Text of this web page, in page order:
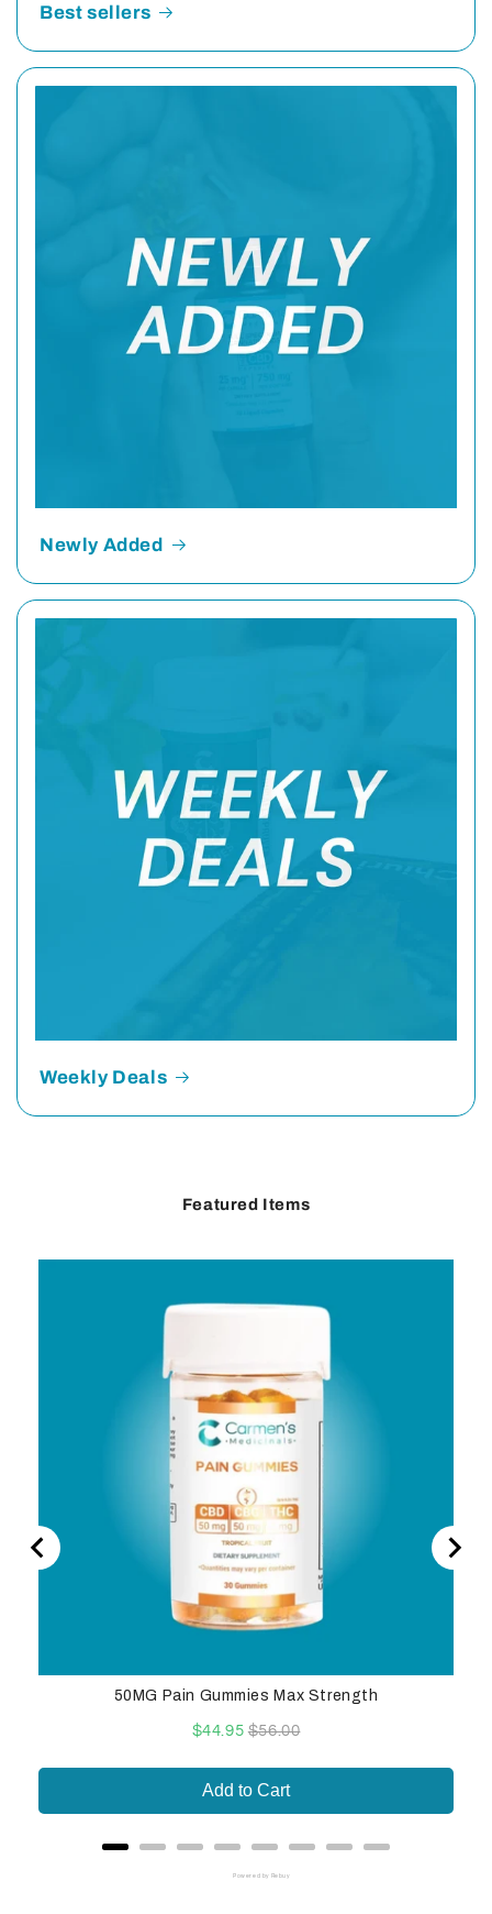
Best sellers
Newly Added
Weekly Deals
Featured Items
50MG Pain Gummies Max Strength
Sale
$44.95 Original
$56.00
Add to Cart
Powered by Rebuy